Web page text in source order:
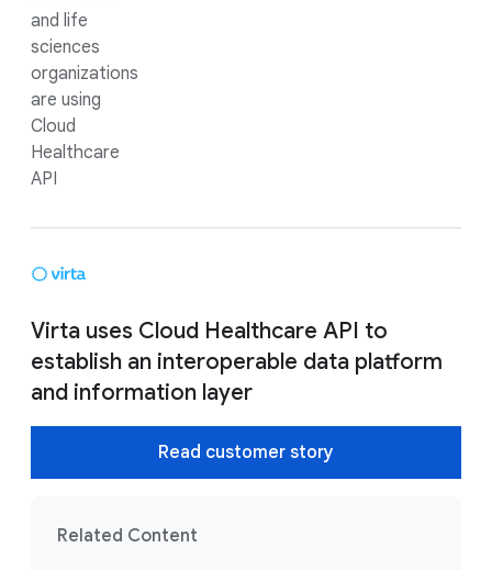
and life
sciences
organizations
are using
Cloud
Healthcare
API
Virta uses Cloud Healthcare API to
establish an interoperable data platform
and information layer
Read customer story
Related Content